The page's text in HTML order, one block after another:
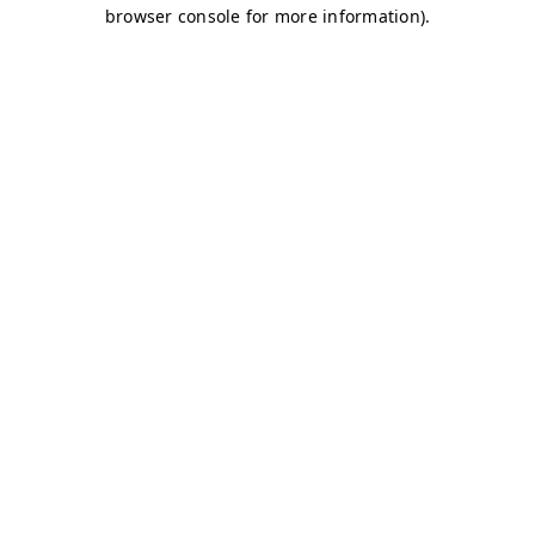
browser console for more information).